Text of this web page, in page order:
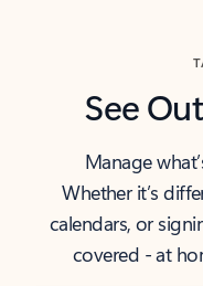
See
Manage
Whether it’s
calendars, or
covered - at